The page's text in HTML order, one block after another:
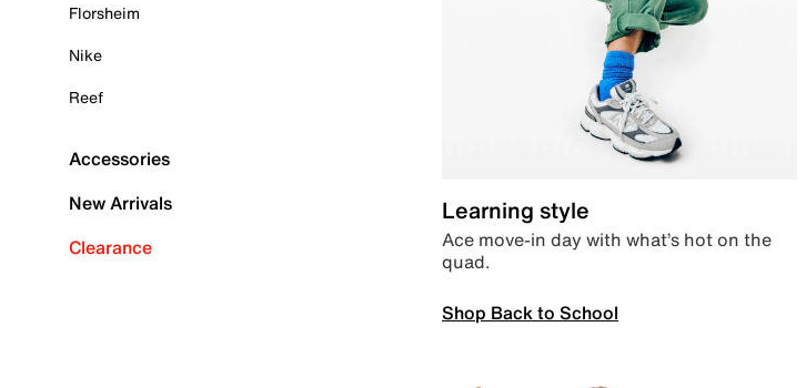
Florsheim
Nike
Reef
Accessories
New Arrivals
Clearance
Learning style
Ace move-in day with what’s hot on the
quad.
Shop Back to School